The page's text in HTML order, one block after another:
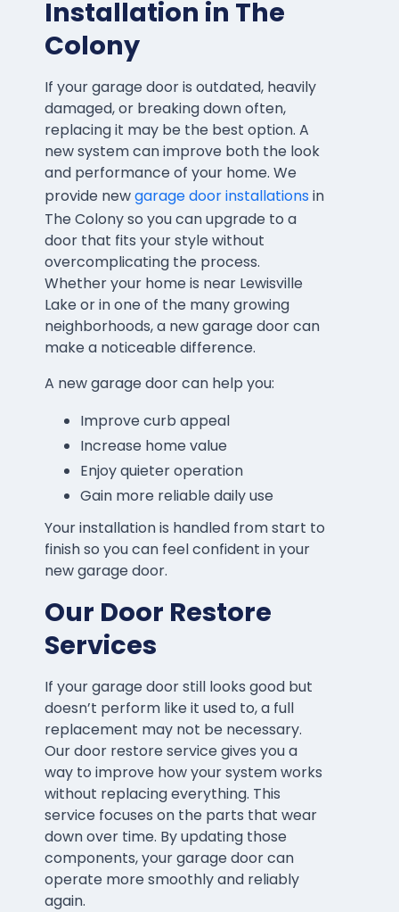
Installation in The
Colony
If your garage door is outdated, heavily
damaged, or breaking down often,
replacing it may be the best option. A
new system can improve both the look
and performance of your home. We
provide newgarage door installations in
The Colony so you can upgrade to a
door that fits your style without
overcomplicating the process.
Whether your home is near Lewisville
Lake or in one of the many growing
neighborhoods, a new garage door can
make a noticeable difference.
A new garage door can help you:
Improve curb appeal
Increase home value
Enjoy quieter operation
Gain more reliable daily use
Your installation is handled from start to
finish so you can feel confident in your
new garage door.
Our Door Restore
Services
If your garage door still looks good but
doesn’t perform like it used to, a full
replacement may not be necessary.
Our door restore service gives you a
way to improve how your system works
without replacing everything. This
service focuses on the parts that wear
down over time. By updating those
components, your garage door can
operate more smoothly and reliably
again.